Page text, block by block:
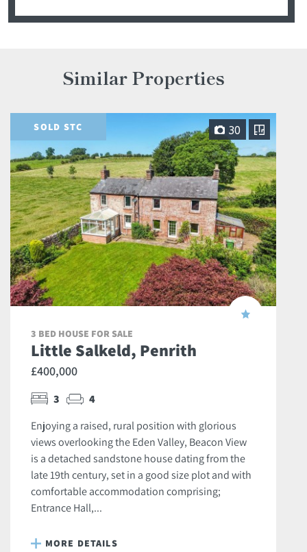
Similar Properties
SOLD STC 30
3 BED HOUSE FOR SALE
Little Salkeld, Penrith
£400,000
3 4
Enjoying a raised, rural position with glorious
views overlooking the Eden Valley, Beacon View
is a detached sandstone house dating from the
late 19th century, set in a good size plot and with
comfortable accommodation comprising;
Entrance Hall,...
MORE DETAILS